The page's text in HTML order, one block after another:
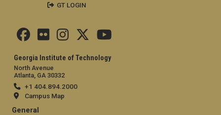
Georgia Institute of Technology
North Avenue
Atlanta, GA 30332
+1 404.894.2000
Campus Map
General
GT LOGIN